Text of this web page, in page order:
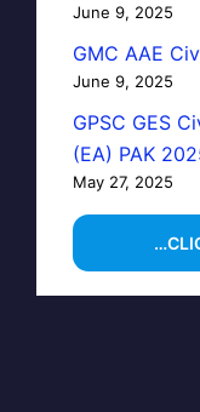
June 9, 2025
GMC AAE
June 9, 2025
GPSC GES
(EA) PAK
May 27, 2025